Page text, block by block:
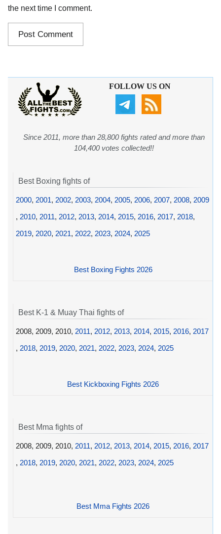
the next time I comment.
FOLLOW US ON
Since 2011, more than 28,800 fights rated and more than
104,400 votes collected!!
Best Boxing fights of
2000, 2001, 2002, 2003, 2004, 2005, 2006, 2007, 2008, 2009
, 2010, 2011, 2012, 2013, 2014, 2015, 2016, 2017, 2018,
2019, 2020, 2021, 2022, 2023, 2024, 2025
Best Boxing Fights 2026
Best K-1 & Muay Thai fights of
2008, 2009, 2010, 2011, 2012, 2013, 2014, 2015, 2016, 2017
, 2018, 2019, 2020, 2021, 2022, 2023, 2024, 2025
Best Kickboxing Fights 2026
Best Mma fights of
2008, 2009, 2010, 2011, 2012, 2013, 2014, 2015, 2016, 2017
, 2018, 2019, 2020, 2021, 2022, 2023, 2024, 2025
Best Mma Fights 2026